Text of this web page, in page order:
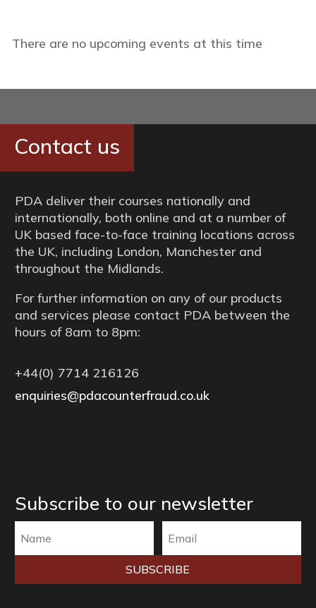
There are no upcoming events at this time
Contact us
PDA deliver their courses nationally and
internationally, both online and at a number of
UK based face-to-face training locations across
the UK, including London, Manchester and
throughout the Midlands.
For further information on any of our products
and services please contact PDA between the
hours of 8am to 8pm:
+44(0) 7714 216126
enquiries@pdacounterfraud.co.uk
Subscribe to our newsletter
SUBSCRIBE